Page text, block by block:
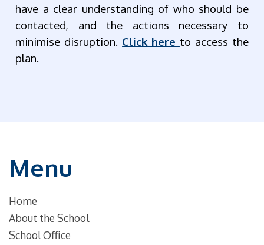
have a clear understanding of who should be
contacted, and the actions necessary to
minimise disruption. Click here to access the
plan.
Menu
Home
About the School
School Office